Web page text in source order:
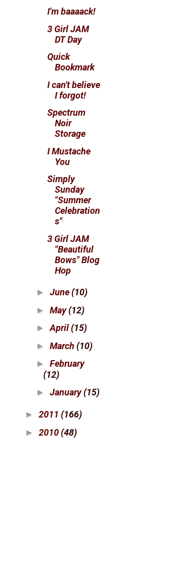
I'm baaaack!
3 Girl JAM
DT Day
Quick
Bookmark
I can't believe
I forgot!
Spectrum
Noir
Storage
I Mustache
You
Simply
Sunday
"Summer
Celebration
s"
3 Girl JAM
"Beautiful
Bows" Blog
Hop
► June (10)
► May(12)
►April (15)
► March (10)
► February
(12)
► January(15)
► 2011 (166)
► 2010 (48)